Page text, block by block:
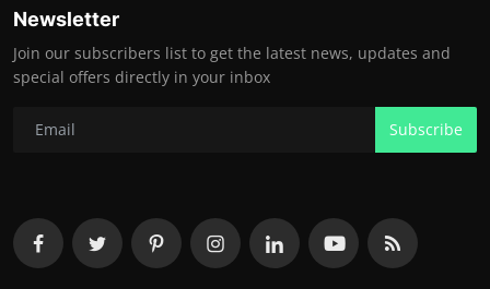
Newsletter
Join our subscribers list to get the latest news, updates and
special offers directly in your inbox
Subscribe